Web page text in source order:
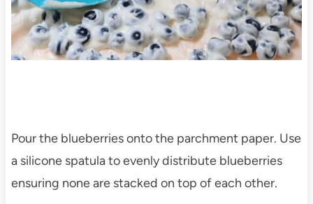
Pour the blueberries onto the parchment paper. Use
a silicone spatula to evenly distribute blueberries
ensuring none are stacked on top of each other.